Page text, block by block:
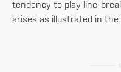
tendency to play line-
arises as illustrated in the